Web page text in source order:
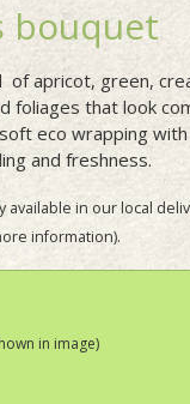
bouquet
of apricot, green,
foliages that look
eco wrapping
and freshness.
available in our local
information).
in image)